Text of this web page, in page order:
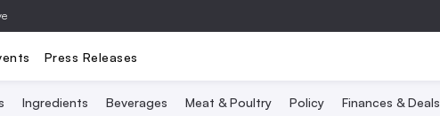
Press Releases
Ingredients Beverages Meat & Poultry Policy Finances & Deals